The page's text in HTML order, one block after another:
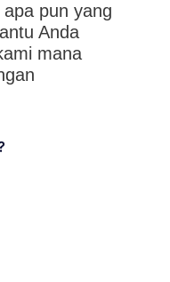
pun yang
Anda
mana